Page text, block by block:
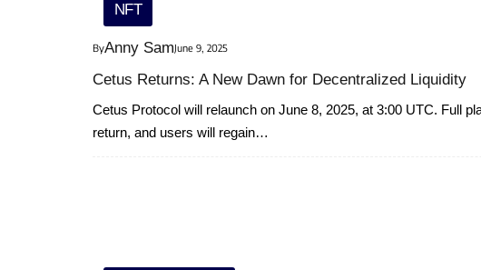
NFT
ByAnny SamJune 9, 2025
Cetus Returns: A New Dawn for Decentralized Liquidity
Cetus Protocol will relaunch on June 8, 2025, at 3:00 UTC. Full
return, and users will regain…